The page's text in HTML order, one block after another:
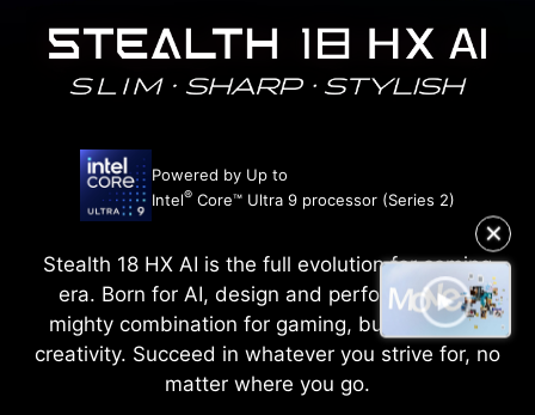
✕
Powered by Up to
Intel® Core™ Ultra 9 processor (Series 2)
Stealth 18 HX AI is the full evolution for coming
era. Born for AI, design and performance. A
mighty combination for gaming, business and
creativity. Succeed in whatever you strive for, no
matter where you go.